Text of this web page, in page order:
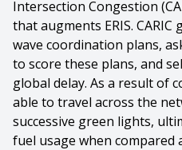
Intersection Congestion
that augments ERIS.
wave coordination plans,
to score these plans, and
global delay. As a result of
able to travel across the
successive green lights,
fuel usage when compared